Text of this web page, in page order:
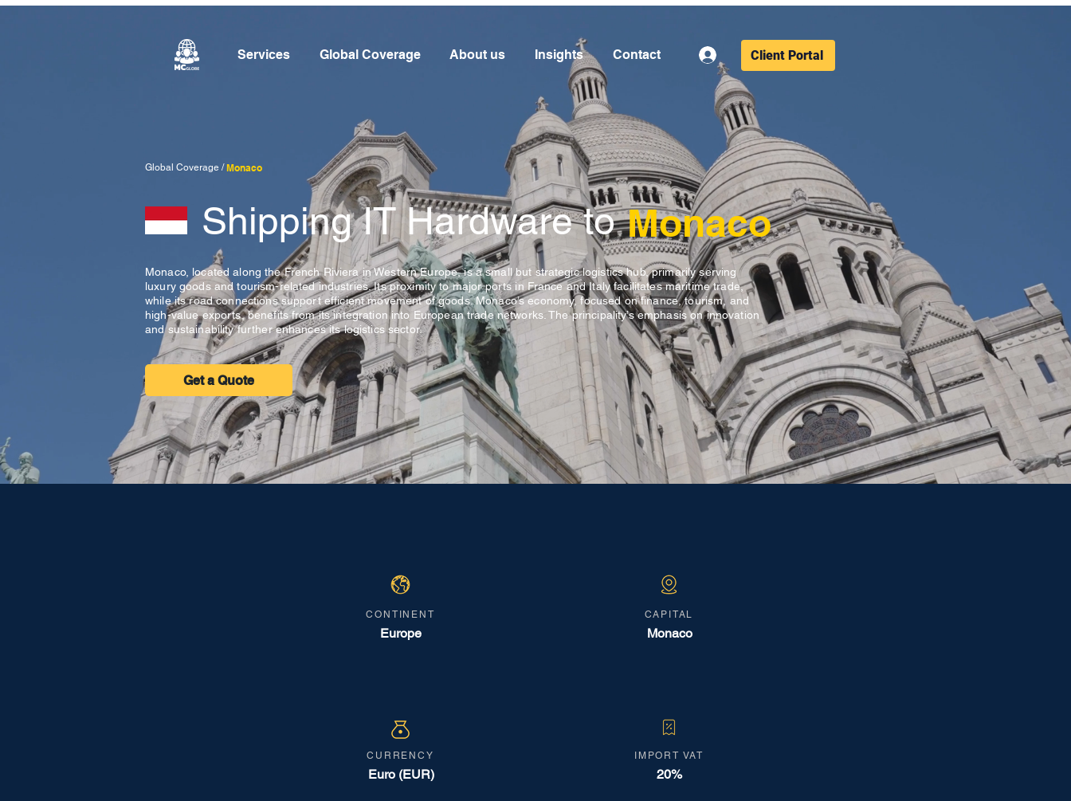
Services Global Coverage About us Insights Contact Client Portal
Global Coverage /Monaco
Monaco
Shipping IT Hardware to
Monaco, located along the French Riviera in Western Europe, is a small but strategic logistics hub, primarily serving
luxury goods and tourism-related industries. Its proximity to major ports in France and Italy facilitates maritime trade,
while its road connections support efficient movement of goods. Monaco’s economy, focused on finance, tourism, and
high-value exports, benefits from its integration into European trade networks. The principality’s emphasis on innovation
and sustainability further enhances its logistics sector.
Get a Quote
CONTINENT
Europe
CAPITAL
Monaco
CURRENCY
Euro (EUR)
IMPORT VAT
20%